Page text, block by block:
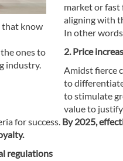
that know
ones to
industry.
market or
aligning with
In other
2. Price
Amidst fierce
to
to stimulate
value to
for success. By 2025,
regulations